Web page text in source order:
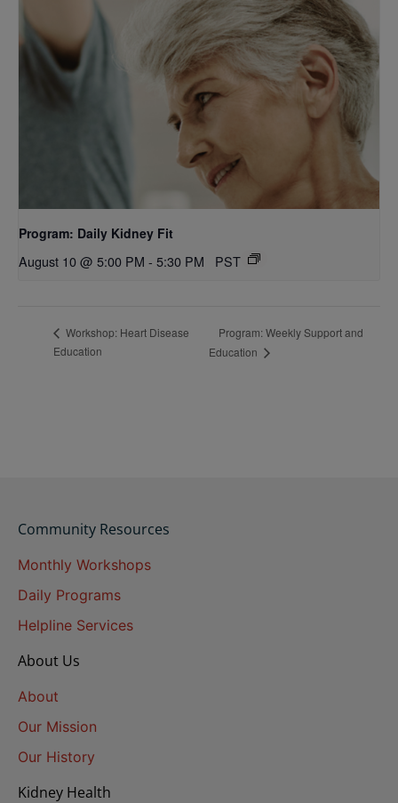
Program: Daily Kidney Fit
August 10 @ 5:00 PM - 5:30 PM PST
Workshop: Heart Disease
Education
Program: Weekly Support and
Education
Community Resources
Monthly Workshops
Daily Programs
Helpline Services
About Us
About
Our Mission
Our History
Kidney Health